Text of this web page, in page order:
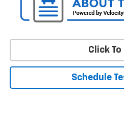
Click To
Schedule